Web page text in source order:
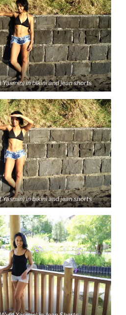
in bikini and jean shorts
in bikini and jean shorts